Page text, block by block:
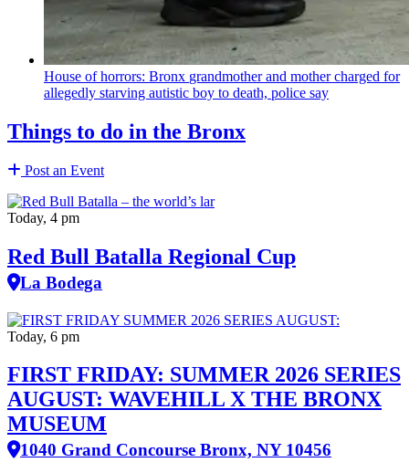
House of horrors: Bronx grandmotherand mother charged for
allegedly starving autistic boy to death, police say
Things to do in the Bronx
Post an Event
Today, 4 pm
Red Bull Batalla Regional Cup
La Bodega
Today, 6 pm
FIRST FRIDAY: SUMMER 2026 SERIES
AUGUST: WAVEHILL X THE BRONX
MUSEUM
1040 Grand Concourse Bronx, NY 10456